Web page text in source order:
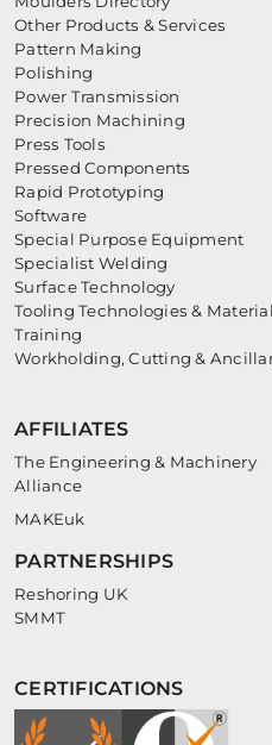
Other Products & Services
Pattern Making
Polishing
Power Transmission
Precision Machining
Press Tools
Pressed Components
Rapid Prototyping
Software
Special Purpose Equipment
Specialist Welding
Surface Technology
Tooling Technologies &
Training
Workholding, Cutting &
AFFILIATES
The Engineering & Machinery
Alliance
MAKEuk
PARTNERSHIPS
Reshoring UK
SMMT
CERTIFICATIONS